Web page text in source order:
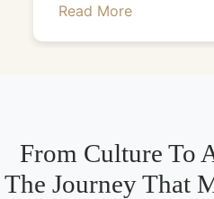
Read More
From Culture To
The Journey That